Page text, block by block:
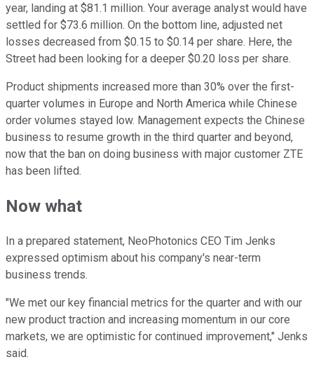
year, landing at $81.1 million. Your average analyst would have
settled for $73.6 million. On the bottom line, adjusted net
losses decreased from $0.15 to $0.14 per share. Here, the
Street had been looking for a deeper $0.20 loss per share.
Product shipments increased more than 30% over the first-
quarter volumes in Europe and North America while Chinese
order volumes stayed low. Management expects the Chinese
business to resume growth in the third quarter and beyond,
now that the ban on doing business with major customer ZTE
has been lifted.
Now what
In a prepared statement, NeoPhotonics CEO Tim Jenks
expressed optimism about his company's near-term
business trends.
"We met our key financial metrics for the quarter and with our
new product traction and increasing momentum in our core
markets, we are optimistic for continued improvement," Jenks
said.